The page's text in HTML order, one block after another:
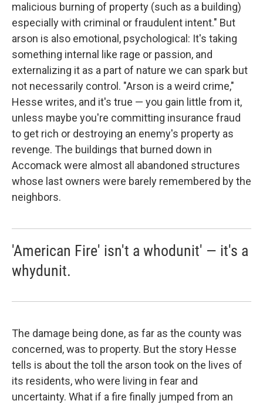
malicious burning of property (such as a building)
especially with criminal or fraudulent intent." But
arson is also emotional, psychological: It's taking
something internal like rage or passion, and
externalizing it as a part of nature we can spark but
not necessarily control. "Arson is a weird crime,"
Hesse writes, and it's true — you gain little from it,
unless maybe you're committing insurance fraud
to get rich or destroying an enemy's property as
revenge. The buildings that burned down in
Accomack were almost all abandoned structures
whose last owners were barely remembered by the
neighbors.
'American Fire' isn't a whodunit' — it's a
whydunit.
The damage being done, as far as the county was
concerned, was to property. But the story Hesse
tells is about the toll the arson took on the lives of
its residents, who were living in fear and
uncertainty. What if a fire finally jumped from an